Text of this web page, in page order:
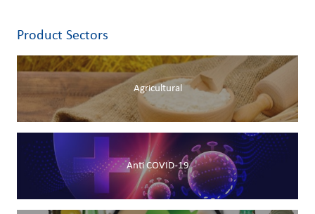
Product Sectors
Agricultural
Anti COVID-19